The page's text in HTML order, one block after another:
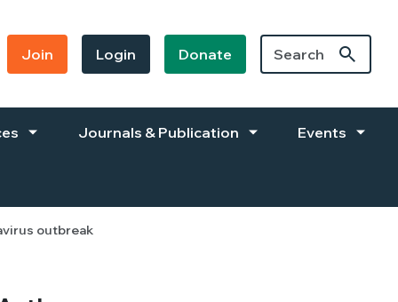
Join Login Donate
Journals & Publication Events
outbreak